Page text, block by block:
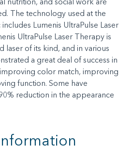
The technology used at the
includes Lumenis UltraPulse Laser
UltraPulse Laser Therapy is
laser of its kind, and in various
a great deal of success in
color match, improving
function. Some have
reduction in the appearance